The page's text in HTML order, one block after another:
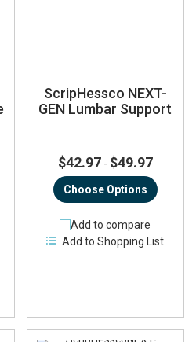
ScripHessco NEXT-
GEN Lumbar Support
$42.97 - $49.97
Choose Options
Add to compare
Add to Shopping List